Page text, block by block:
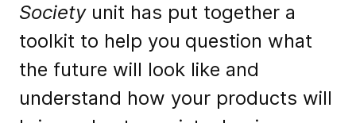
Societyunit has put together a
toolkit to help you question what
the future will look like and
understand how your products will